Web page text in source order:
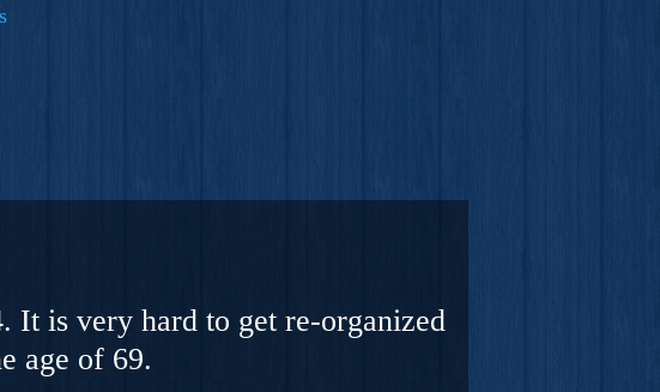
It is very hard to get re-organized
age of 69.